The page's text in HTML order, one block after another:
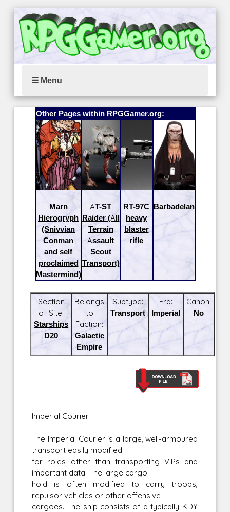
☰ Menu
Other Pages within RPGGamer.org:
Marn
Hierogryph
(Snivvian
Conman
and self
proclaimed
Mastermind)
AT-ST
Raider (All
Terrain
Assault
Scout
Transport)
RT-97C
heavy
blaster
rifle
Barbadelan
Section
of Site:
Starships
D20
Belongs
to
Faction:
Galactic
Empire
Subtype:
Transport
Era:
Imperial
Canon:
No
Imperial Courier
The Imperial Courier is a large, well-armoured
transport easily modified
for roles other than transporting VIPs and
important data. The large cargo
hold is often modified to carry troops,
repulsor vehicles or other offensive
cargoes. The ship consists of a typically-KDY